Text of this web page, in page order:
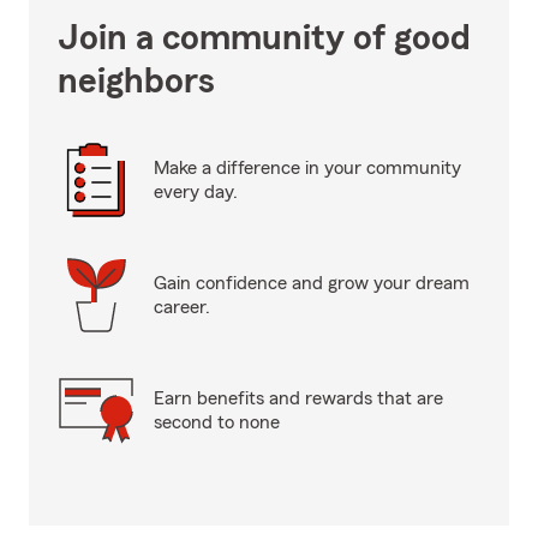
Join a community of good
neighbors
Make a difference in your community
every day.
Gain confidence and grow your dream
career.
Earn benefits and rewards that are
second to none